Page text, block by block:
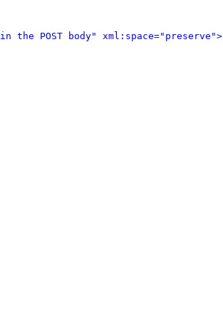
POST body" xml:space="preserve">